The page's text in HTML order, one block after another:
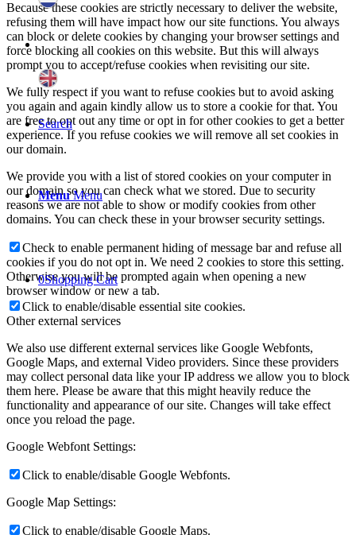
Search
Menu Menu
0Shopping Cart
Because these cookies are strictly necessary to deliver the website,
refusing them will have impact how our site functions. You always
can block or delete cookies by changing your browser settings and
force blocking all cookies on this website. But this will always
prompt you to accept/refuse cookies when revisiting our site.
We fully respect if you want to refuse cookies but to avoid asking
you again and again kindly allow us to store a cookie for that. You
are free to opt out any time or opt in for other cookies to get a better
experience. If you refuse cookies we will remove all set cookies in
our domain.
We provide you with a list of stored cookies on your computer in
our domain so you can check what we stored. Due to security
reasons we are not able to show or modify cookies from other
domains. You can check these in your browser security settings.
Check to enable permanent hiding of message bar and refuse all
cookies if you do not opt in. We need 2 cookies to store this setting.
Otherwise you will be prompted again when opening a new
browser window or new a tab.
Click to enable/disable essential site cookies.
Other external services
We also use different external services like Google Webfonts,
Google Maps, and external Video providers. Since these providers
may collect personal data like your IP address we allow you to block
them here. Please be aware that this might heavily reduce the
functionality and appearance of our site. Changes will take effect
once you reload the page.
Google Webfont Settings:
Click to enable/disable Google Webfonts.
Google Map Settings:
Click to enable/disable Google Maps.